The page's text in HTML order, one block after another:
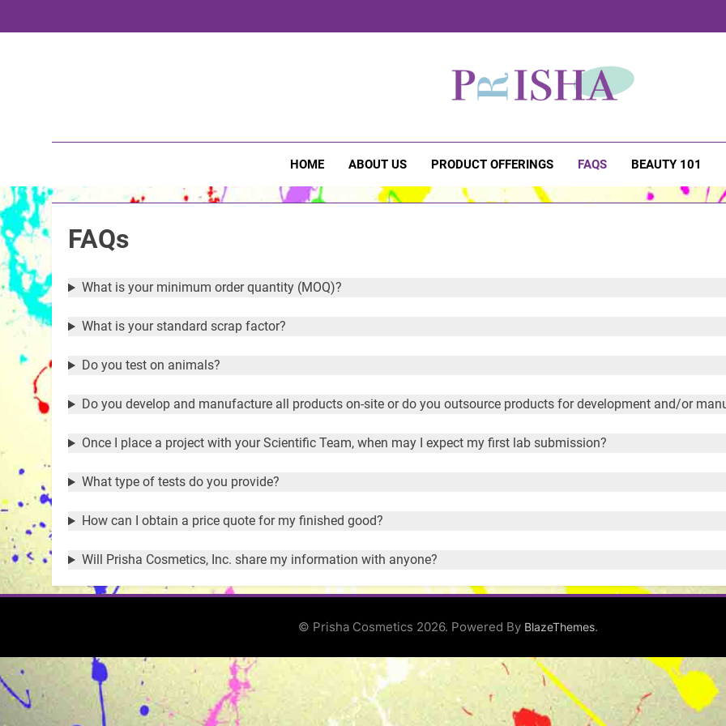
HOME ABOUT US PRODUCT OFFERINGS FAQS BEAUTY 101
FAQs
What is your minimum order quantity (MOQ)?
What is your standard scrap factor?
Do you test on animals?
Do you develop and manufacture all products on-site or do you outsource products for development and/or
Once I place a project with your Scientific Team, when may I expect my first lab submission?
What type of tests do you provide?
How can I obtain a price quote for my finished good?
Will Prisha Cosmetics, Inc. share my information with anyone?
© Prisha Cosmetics 2026. Powered By BlazeThemes.